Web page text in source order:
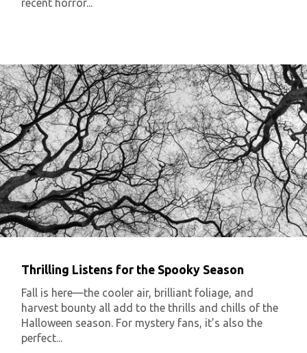
recent horror...
Thrilling Listens for the Spooky Season
Fall is here—the cooler air, brilliant foliage, and
harvest bounty all add to the thrills and chills of the
Halloween season. For mystery fans, it’s also the
perfect...